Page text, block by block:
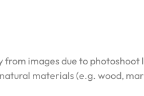
from images due to
materials (e.g. wood,